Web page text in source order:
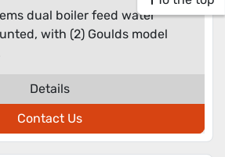
dual boiler feed water
with (2) Goulds model
Details
Contact Us